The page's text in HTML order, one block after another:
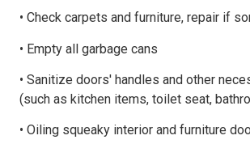
• Check carpets and furniture, repair if
• Empty all garbage cans
• Sanitize doors' handles and other
(such as kitchen items, toilet seat,
• Oiling squeaky interior and furniture